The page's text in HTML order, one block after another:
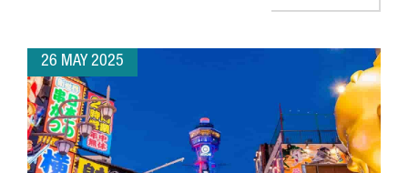
26 MAY 2025